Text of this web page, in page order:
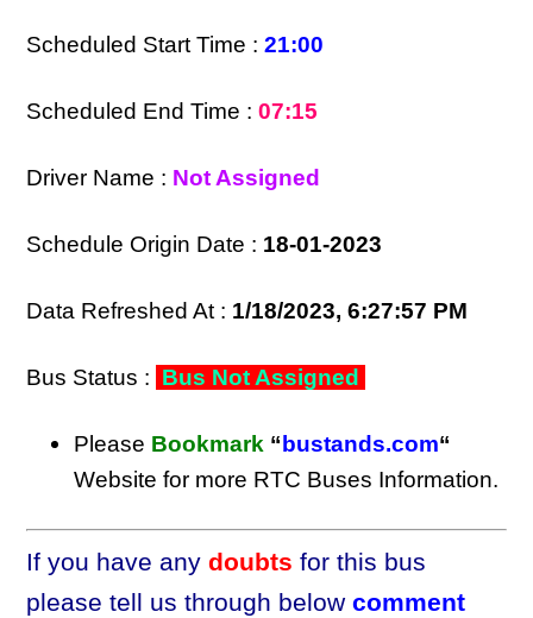
Scheduled Start Time :21:00
Scheduled End Time :07:15
Driver Name : Not Assigned
Schedule Origin Date : 18-01-2023
Data Refreshed At : 1/18/2023, 6:27:57 PM
Bus Status : Bus Not Assigned
Please Bookmark “bustands.com“
Website for more RTC Buses Information.
If you have anydoubts for this bus
please tell us through belowcomment